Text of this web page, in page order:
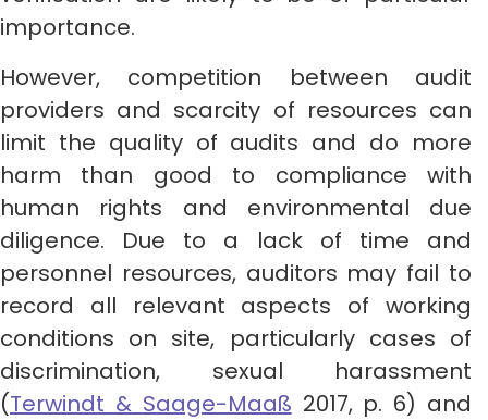
importance.
However, competition between audit
providers and scarcity of resources can
limit the quality of audits and do more
harm than good to compliance with
human rights and environmental due
diligence. Due to a lack of time and
personnel resources, auditors may fail to
record all relevant aspects of working
conditions on site, particularly cases of
discrimination, sexual harassment
(Terwindt & Saage-Maaß 2017, p. 6) and